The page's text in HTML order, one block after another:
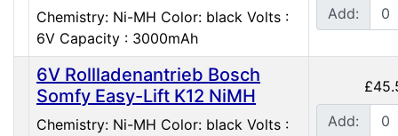
Chemistry: Ni-MH Color: black Volts :
6V Capacity : 3000mAh
Add:
6V Rollladenantrieb Bosch
Somfy Easy-Lift K12 NiMH
Chemistry: Ni-MH Color: black Volts :
Add: